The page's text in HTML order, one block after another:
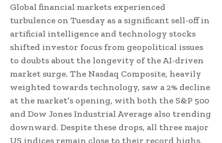
Global financial markets experienced
turbulence on Tuesday as a significant sell-off in
artificial intelligence and technology stocks
shifted investor focus from geopolitical issues
to doubts about the longevity of the AI-driven
market surge. The Nasdaq Composite, heavily
weighted towards technology, saw a 2% decline
at the market’s opening, with both the S&P 500
and Dow Jones Industrial Average also trending
downward. Despite these drops, all three major
US indices remain close to their record highs,